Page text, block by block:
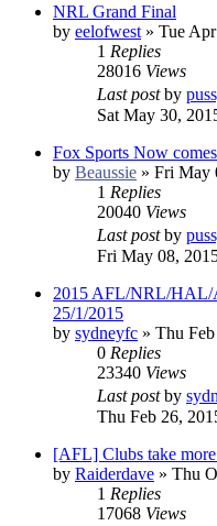
NRL Grand Final
by eelofwest » Tue
1 Replies
28016 Views
Last postby
Sat May 30,
Fox Sports Now
by Beaussie » Fri May
1 Replies
20040 Views
Last postby
Fri May 08,
2015 AFL/NRL/HAL/
25/1/2015
by sydneyfc » Thu
0 Replies
23340 Views
Last postby
Thu Feb 26,
[AFL] Clubs take
by Raiderdave » Thu
1 Replies
17068 Views